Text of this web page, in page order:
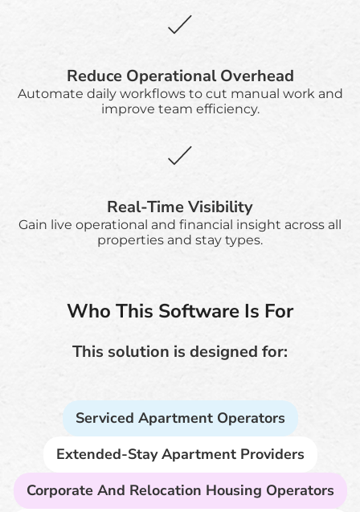
Reduce Operational Overhead
Automate daily workflows to cut manual work and
improve team efficiency.
Real-Time Visibility
Gain live operational and financial insight across all
properties and stay types.
Who This Software Is For
This solution is designed for:
Serviced Apartment Operators
Extended-Stay Apartment Providers
Corporate And Relocation Housing Operators